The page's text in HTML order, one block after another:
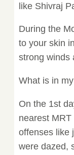
like Shivraj
During the
to your skin
strong winds
What is in
On the 1st
nearest
offenses like
were dazed,